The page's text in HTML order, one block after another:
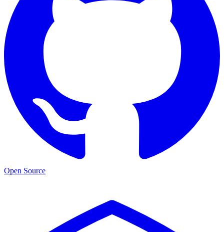
Open Source